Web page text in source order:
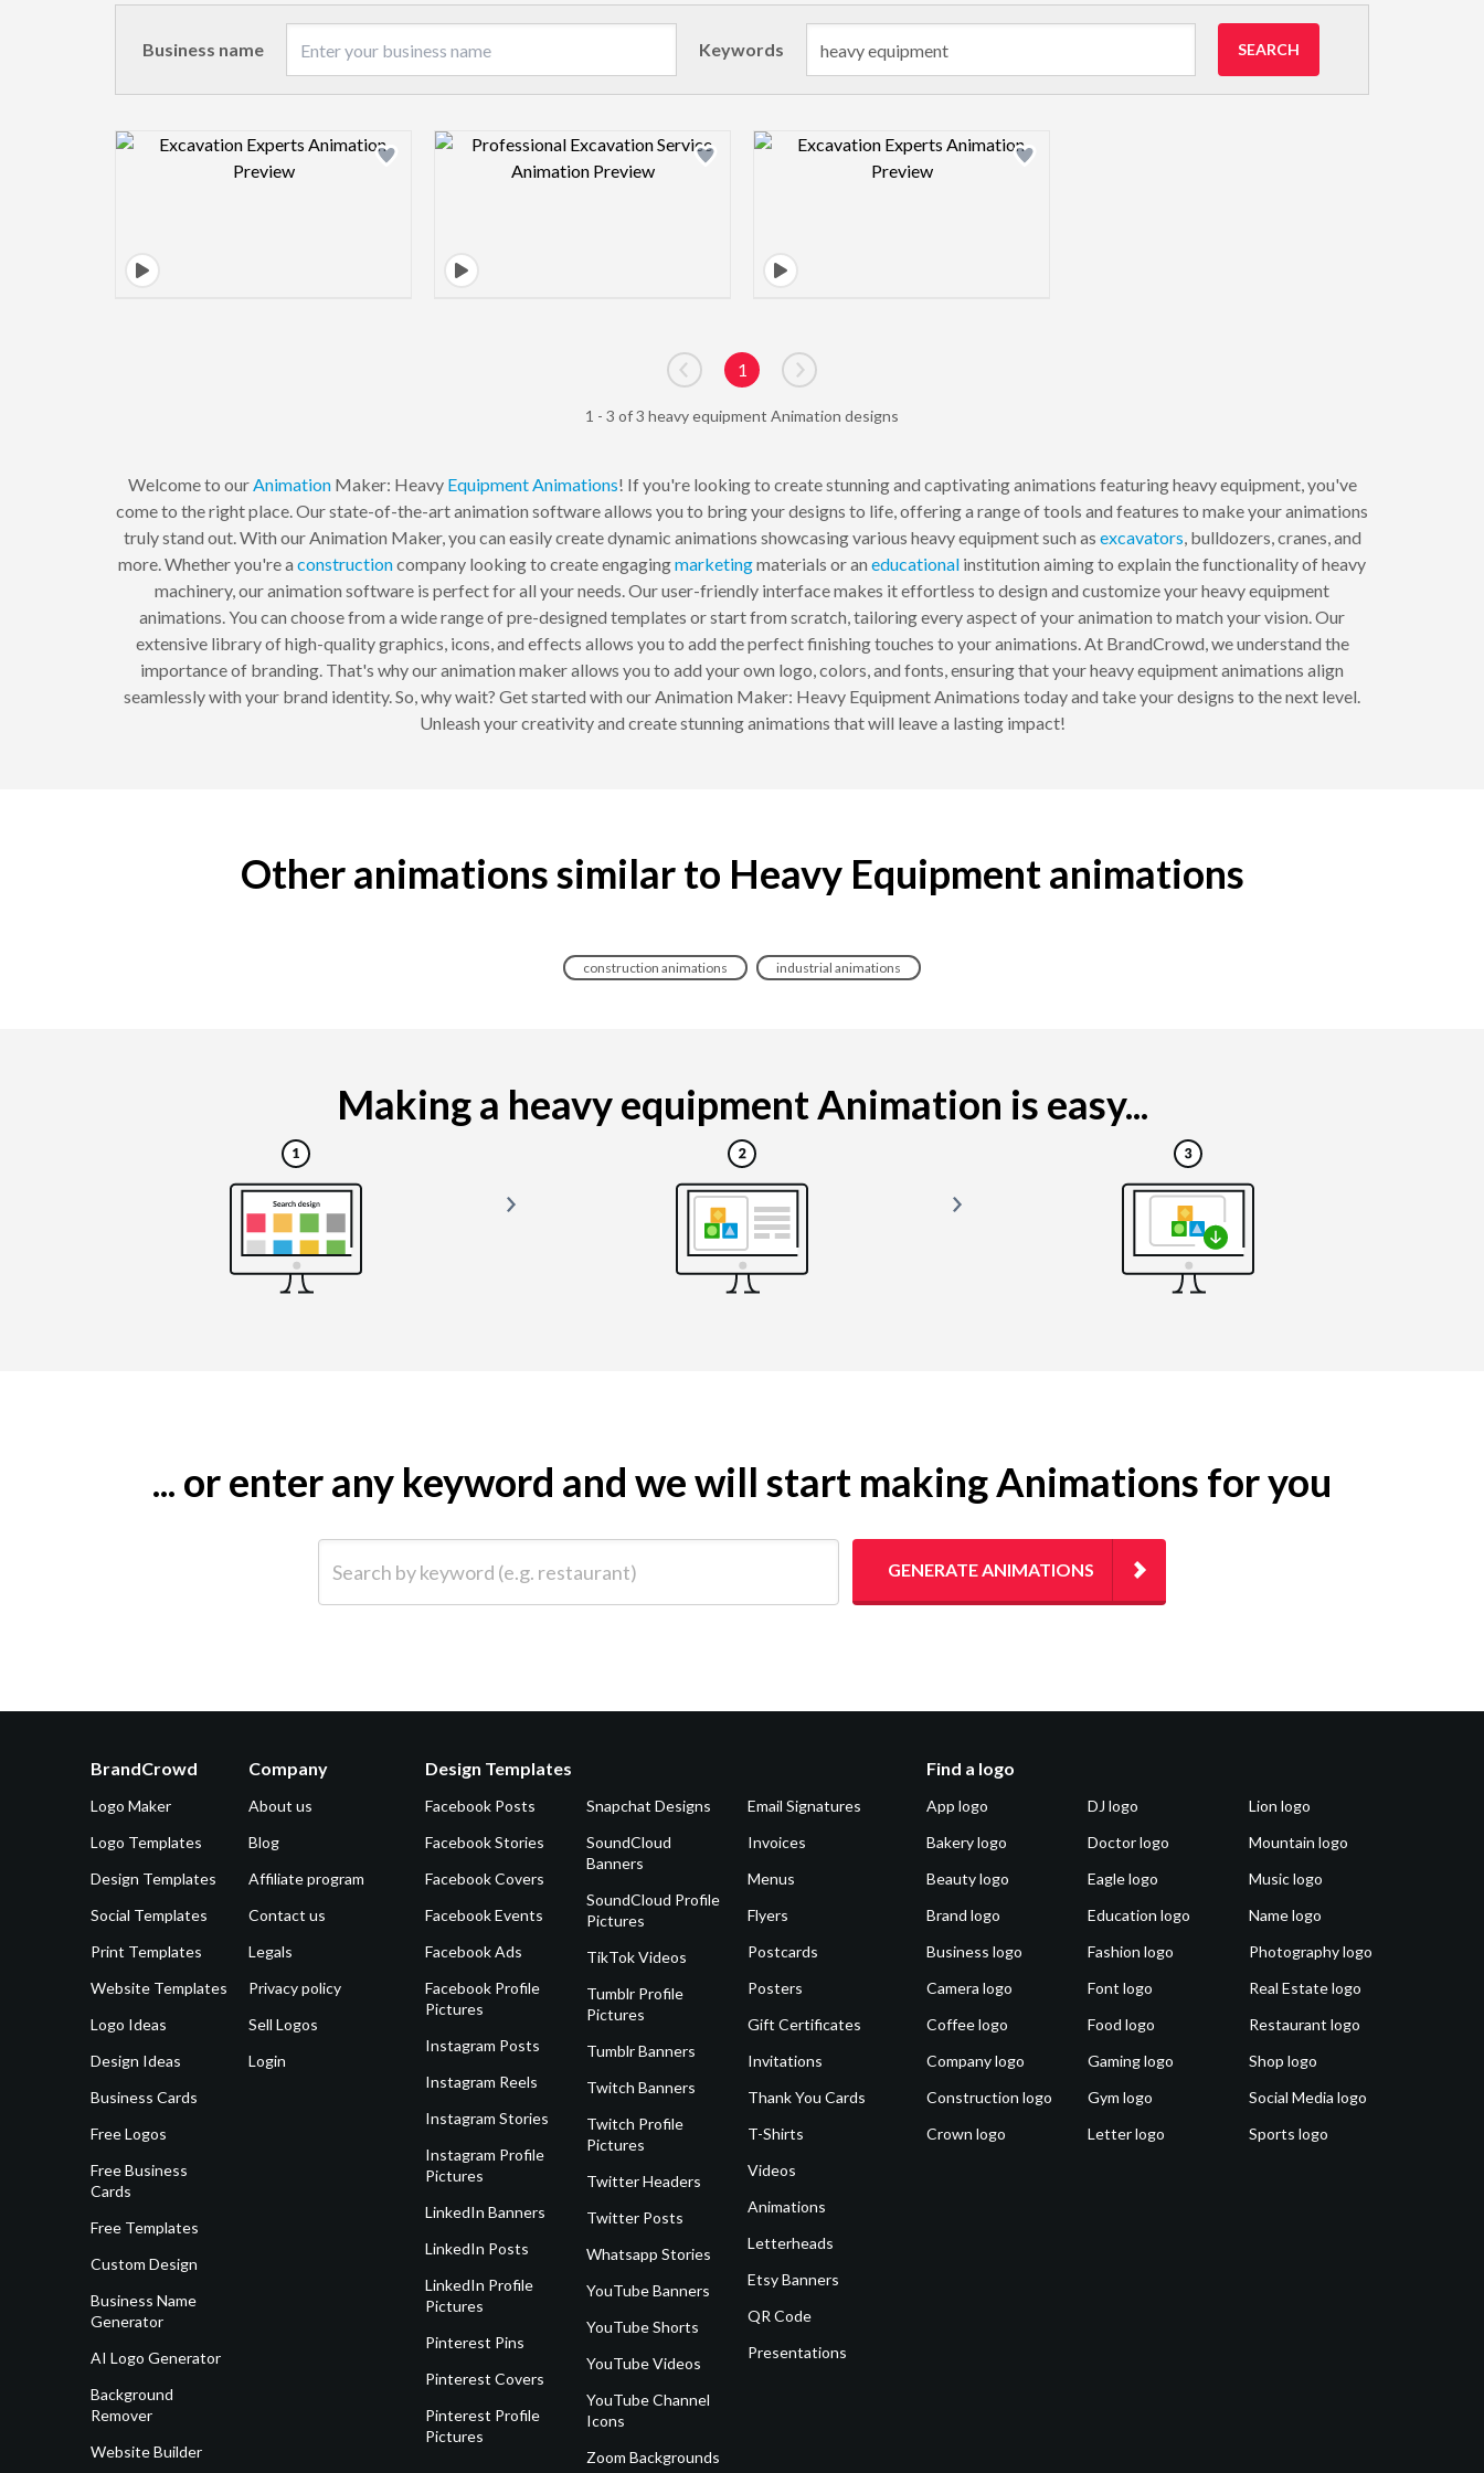
Business name Keywords SEARCH
Design preview image Design preview image Design preview image
Go to previous page
1
Go to next page
1 - 3 of 3 heavy equipment Animation designs
Welcome to ourAnimationMaker: Heavy EquipmentAnimations! If you're looking to create stunning and captivating animations featuring heavy equipment, you've
come to the right place. Our state-of-the-art animation software allows you to bring your designs to life, offering a range of tools and features to make your animations
truly stand out. With our Animation Maker, you can easily create dynamic animations showcasing various heavy equipment such as excavators, bulldozers, cranes, and
more. Whether you're a constructioncompany looking to create engagingmarketingmaterials or an educational institution aiming to explain the functionality of heavy
machinery, our animation software is perfect for all your needs. Our user-friendly interface makes it effortless to design and customize your heavy equipment
animations. You can choose from a wide range of pre-designed templates or start from scratch, tailoring every aspect of your animation to match your vision. Our
extensive library of high-quality graphics, icons, and effects allows you to add the perfect finishing touches to your animations. At BrandCrowd, we understand the
importance of branding. That's why our animation maker allows you to add your own logo, colors, and fonts, ensuring that your heavy equipment animations align
seamlessly with your brand identity. So, why wait? Get started with our Animation Maker: Heavy Equipment Animations today and take your designs to the next level.
Unleash your creativity and create stunning animations that will leave a lasting impact!
Other animations similar to Heavy Equipment animations
construction animations industrial animations
Making a heavy equipment Animation is easy...
... or enter any keyword and we will start making Animations for you
GENERATE ANIMATIONS
BrandCrowd
Logo Maker
Logo Templates
Design Templates
Social Templates
Print Templates
Website Templates
Logo Ideas
Design Ideas
Business Cards
Free Logos
Free Business
Cards
Free Templates
Custom Design
Business Name
Generator
AI Logo Generator
Background
Remover
Website Builder
Company
About us
Blog
Affiliate program
Contact us
Legals
Privacy policy
Sell Logos
Login
Design Templates
Facebook Posts
Facebook Stories
Facebook Covers
Facebook Events
Facebook Ads
Facebook Profile
Pictures
Instagram Posts
Instagram Reels
Instagram Stories
Instagram Profile
Pictures
LinkedIn Banners
LinkedIn Posts
LinkedIn Profile
Pictures
Pinterest Pins
Pinterest Covers
Pinterest Profile
Pictures
Snapchat Designs
SoundCloud
Banners
SoundCloud Profile
Pictures
TikTok Videos
Tumblr Profile
Pictures
Tumblr Banners
Twitch Banners
Twitch Profile
Pictures
Twitter Headers
Twitter Posts
Whatsapp Stories
YouTube Banners
YouTube Shorts
YouTube Videos
YouTube Channel
Icons
Zoom Backgrounds
Email Signatures
Invoices
Menus
Flyers
Postcards
Posters
Gift Certificates
Invitations
Thank You Cards
T-Shirts
Videos
Animations
Letterheads
Etsy Banners
QR Code
Presentations
Find a logo
App logo
Bakery logo
Beauty logo
Brand logo
Business logo
Camera logo
Coffee logo
Company logo
Construction logo
Crown logo
DJ logo
Doctor logo
Eagle logo
Education logo
Fashion logo
Font logo
Food logo
Gaming logo
Gym logo
Letter logo
Lion logo
Mountain logo
Music logo
Name logo
Photography logo
Real Estate logo
Restaurant logo
Shop logo
Social Media logo
Sports logo